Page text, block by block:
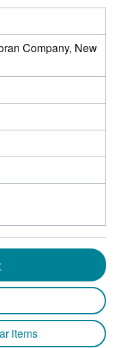
Company, New
items